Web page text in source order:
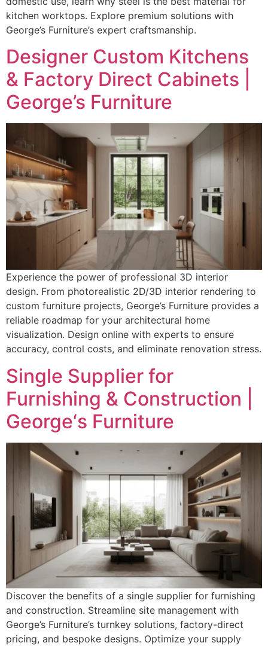
kitchen worktops. Explore premium solutions with
George’s Furniture’s expert craftsmanship.
Designer Custom Kitchens
& Factory Direct Cabinets |
George’s Furniture
Experience the power of professional 3D interior
design. From photorealistic 2D/3D interior rendering to
custom furniture projects, George’s Furniture provides a
reliable roadmap for your architectural home
visualization. Design online with experts to ensure
accuracy, control costs, and eliminate renovation stress.
Single Supplier for
Furnishing & Construction |
George‘s Furniture
Discover the benefits of a single supplier for furnishing
and construction. Streamline site management with
George’s Furniture’s turnkey solutions, factory-direct
pricing, and bespoke designs. Optimize your supply